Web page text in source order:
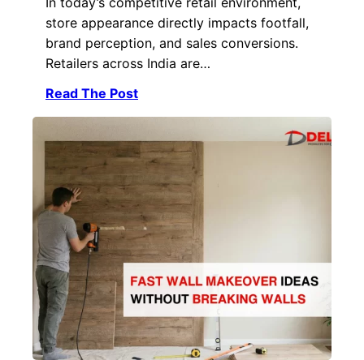
store appearance directly impacts footfall,
brand perception, and sales conversions.
Retailers across India are…
Read The Post